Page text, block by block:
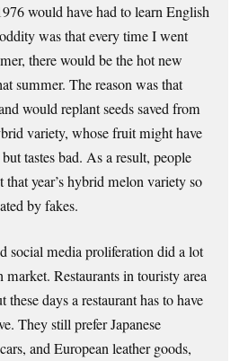
would have had to learn English
was that every time I went
there would be the hot new
summer. The reason was that
would replant seeds saved from
variety, whose fruit might have
tastes bad. As a result, people
that year’s hybrid melon variety so
by fakes.
social media proliferation did a lot
Restaurants in touristy area
these days a restaurant has to have
They still prefer Japanese
and European leather goods,